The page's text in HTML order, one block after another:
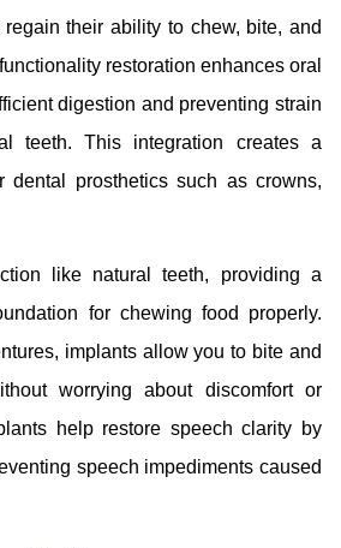
their ability to chew, bite, and
restoration enhances oral
digestion and preventing strain
teeth. This integration creates a
dental prosthetics such as crowns,
like natural teeth, providing a
for chewing food properly.
implants allow you to bite and
worrying about discomfort or
help restore speech clarity by
speech impediments caused